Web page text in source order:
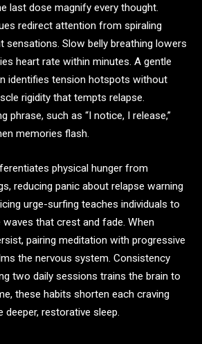
last dose magnify every thought.
redirect attention from spiraling
sensations. Slow belly breathing lowers
heart rate within minutes. A gentle
identifies tension hotspots without
rigidity that tempts relapse.
phrase, such as “I notice, I release,”
memories flash.
physical hunger from
reducing panic about relapse warning
urge-surfing teaches individuals to
waves that crest and fade. When
pairing meditation with progressive
the nervous system. Consistency
two daily sessions trains the brain to
these habits shorten each craving
deeper, restorative sleep.